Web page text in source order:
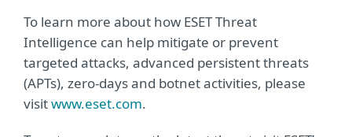
To learn more about how ESET Threat
Intelligence can help mitigate or prevent
targeted attacks, advanced persistent threats
(APTs), zero-days and botnet activities, please
visitwww.eset.com.